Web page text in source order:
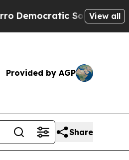
of AmericaView all
Provided by AGP
Share